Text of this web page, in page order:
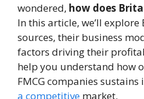
wondered, how does
In this article, we’ll explore
sources, their business
factors driving their
help you understand how
FMCG companies sustains
a competitive market.